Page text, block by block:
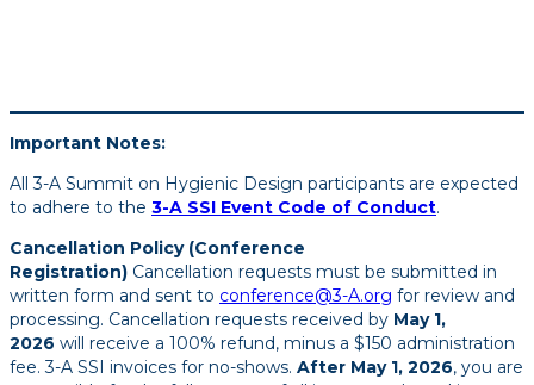
Important Notes:
All 3-A Summit on Hygienic Design participants are expected
to adhere to the 3-A SSI Event Code of Conduct.
Cancellation Policy (Conference
Registration) Cancellation requests must be submitted in
written form and sent to conference@3-A.org for review and
processing. Cancellation requests received by May 1,
2026 will receive a 100% refund, minus a $150 administration
fee. 3-A SSI invoices for no-shows. After May 1, 2026, you are